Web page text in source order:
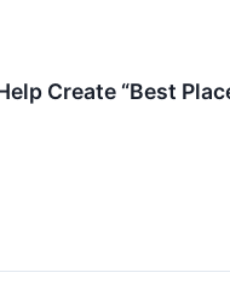
Create “Best